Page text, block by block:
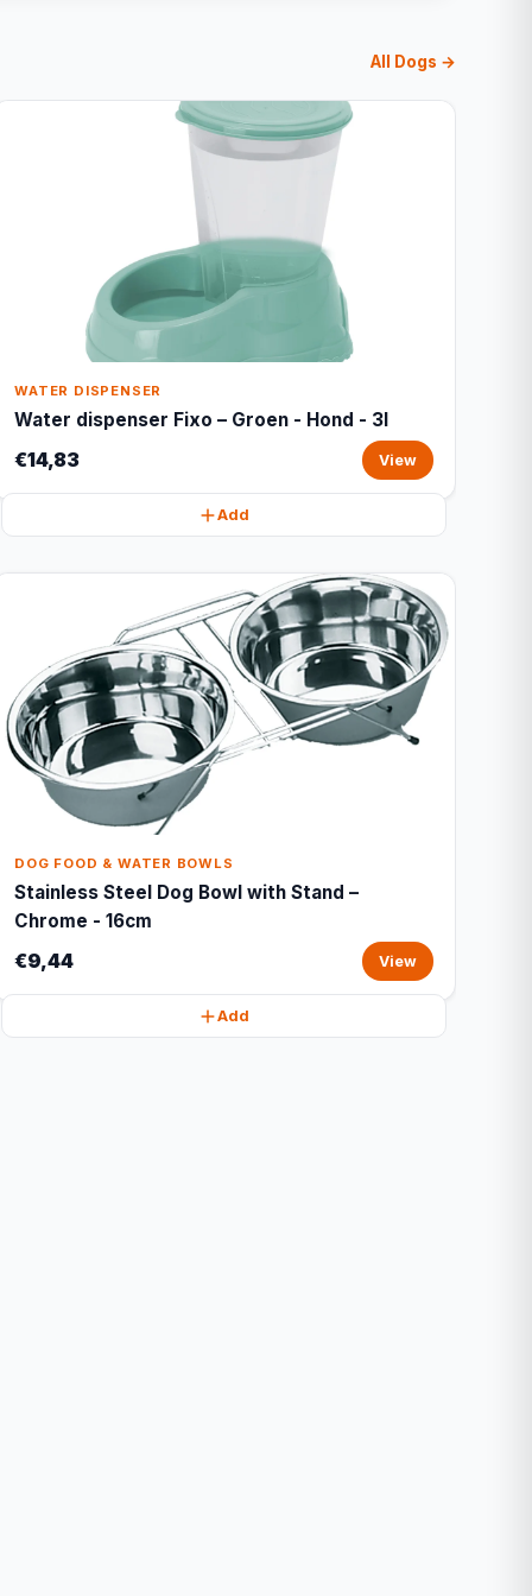
All Dogs →
WATER DISPENSER
Water dispenser Fixo – Groen - Hond - 3l
€14,83 View
Add
DOG FOOD & WATER BOWLS
Stainless Steel Dog Bowl with Stand –
Chrome - 16cm
€9,44 View
Add